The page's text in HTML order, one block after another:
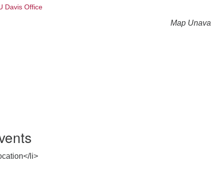
Davis Office
Map
li>